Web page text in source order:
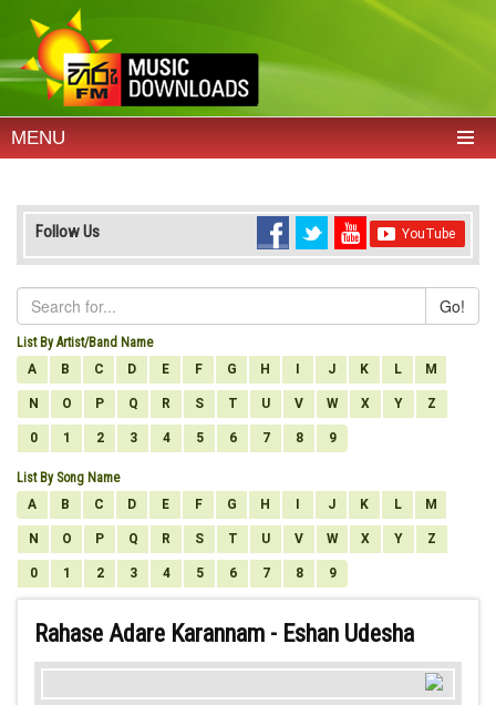
MENU
Follow Us
Go!
List By Artist/Band Name
A
B C D E F G H J K L M
N O P Q R S T U V W X Y Z
0 1 2 3 4 5 6 7 8 9
List By Song Name
A
B C D E F G H J K L M
N O P Q R S T U V W X Y Z
0 1 2 3 4 5 6 7 8 9
Rahase Adare Karannam - Eshan Udesha